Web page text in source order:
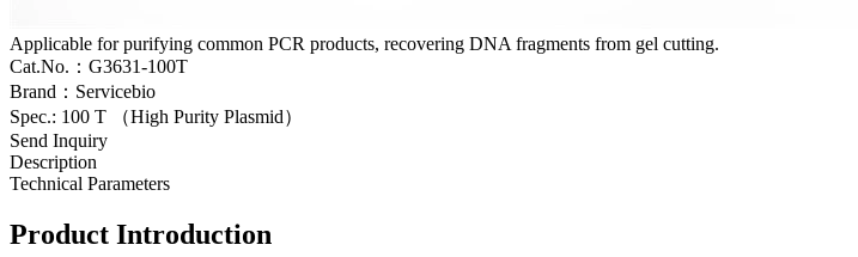
Applicable for purifying common PCR products, recovering DNA fragments from gel cutting.
Cat.No.：G3631-100T
Brand：Servicebio
Spec.: 100 T （High Purity Plasmid）
Send Inquiry
Description
Technical Parameters
Product Introduction